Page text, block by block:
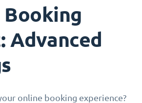
Booking
Advanced
online booking experience?